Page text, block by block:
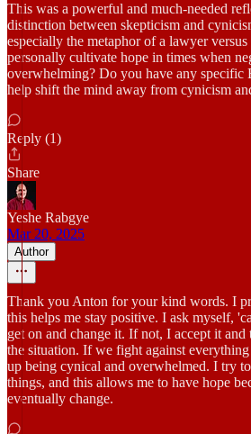
This was a powerful and much-needed
distinction between skepticism and
especially the metaphor of a lawyer
personally cultivate hope in times when
overwhelming? Do you have any specific
help shift the mind away from cynicism
Reply (1)
Share
Yeshe Rabgye
Mar 20, 2025
Author
Thank you Anton for your kind words. I
this helps me stay positive. I ask myself,
get on and change it. If not, I accept it
the situation. If we fight against
up being cynical and overwhelmed. I try
things, and this allows me to have hope
eventually change.